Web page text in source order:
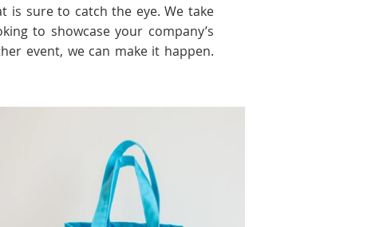
sure to catch the eye. We take
to showcase your company’s
event, we can make it happen.